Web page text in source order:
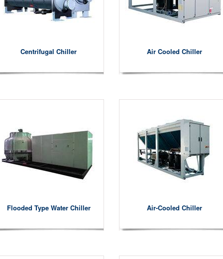
Centrifugal Chiller Air Cooled Chiller
Flooded Type Water Chiller Air-Cooled Chiller